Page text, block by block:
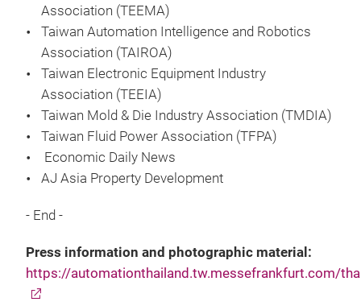
Association (TEEMA)
Taiwan Automation Intelligence and Robotics
Association (TAIROA)
Taiwan Electronic Equipment Industry
Association (TEEIA)
Taiwan Mold & Die Industry Association (TMDIA)
Taiwan Fluid Power Association (TFPA)
Economic Daily News
AJ Asia Property Development
- End -
Press information and photographic material:
https://automationthailand.tw.messefrankfurt.com/